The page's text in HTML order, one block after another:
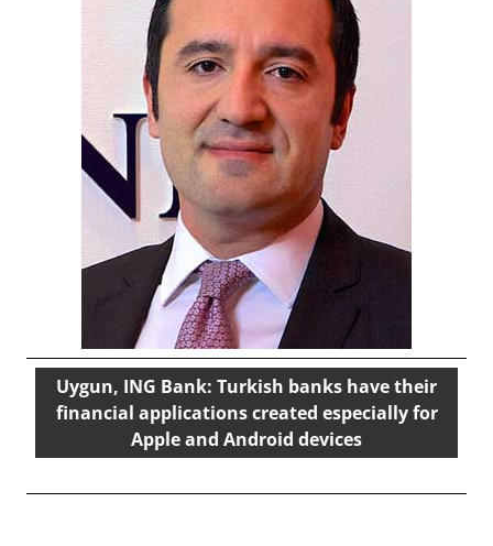
Uygun, ING Bank: Turkish banks have their
financial applications created especially for
Apple and Android devices